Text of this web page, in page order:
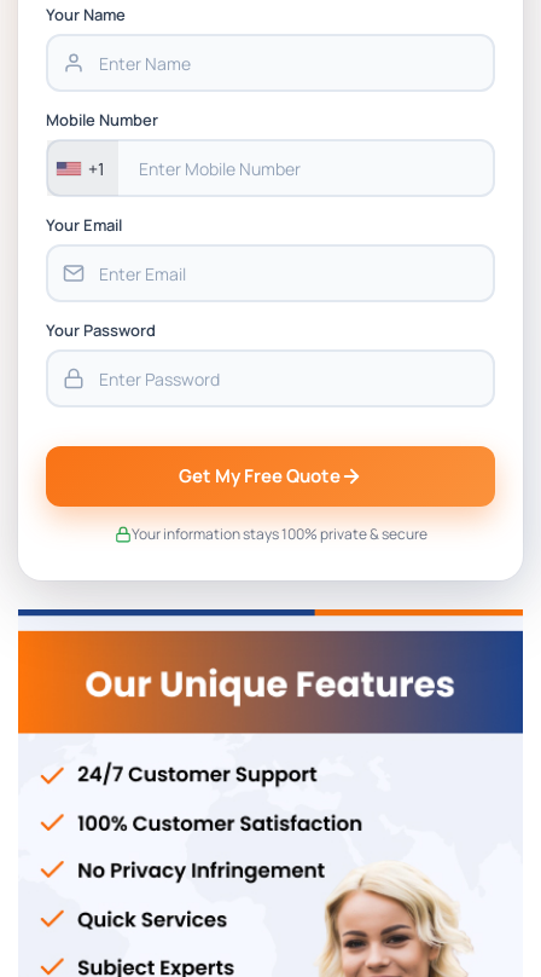
Chain Management Assignment PDF 2026
Assessment 1, 2026 | Open Polytechnic
Your Name
Mobile Number
+1
Your Email
Your Password
Get My Free Quote
Your information stays 100% private & secure